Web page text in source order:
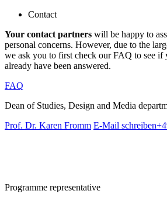
Contact
Your contact partners will be happy to
personal concerns. However, due to the
we ask you to first check our FAQ to see if
already have been answered.
FAQ
Dean of Studies, Design and Media
Prof. Dr. Karen Fromm E-Mail schreiben
Programme representative